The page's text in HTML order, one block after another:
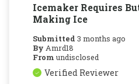
Icemaker Requires
Making Ice
Submitted 3 months ago
By Amrd18
From undisclosed
Verified Reviewer